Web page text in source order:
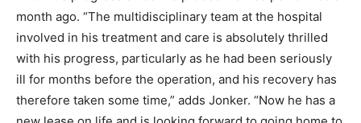
month ago. “The multidisciplinary team at the hospital
involved in his treatment and care is absolutely thrilled
with his progress, particularly as he had been seriously
ill for months before the operation, and his recovery has
therefore taken some time,” adds Jonker. “Now he has a